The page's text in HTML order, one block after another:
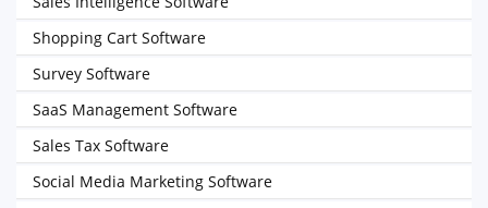
Shopping Cart Software
Survey Software
SaaS Management Software
Sales Tax Software
Social Media Marketing Software